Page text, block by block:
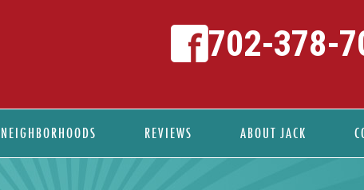
REVIEWS ABOUT JACK
702-378-